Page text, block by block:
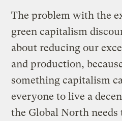
The problem with the
green capitalism
about reducing our
and production,
something capitalism
everyone to live a
the Global North